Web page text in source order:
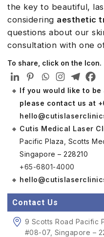
the key to beautiful,
considering aesthetic
questions about our
consultation with one
To share, click on the Icon.
If you would like to be
please contact us at
Cutis Medical Laser
Pacific Plaza, Scotts
Singapore – 228210
+65-6801-4000
Contact Us
9 Scotts Road Pacific
#08-07, Singapore –